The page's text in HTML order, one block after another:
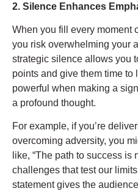
2. Silence Enhances
When you fill every moment
you risk overwhelming your
strategic silence allows you
points and give them time
powerful when making a
a profound thought.
For example, if you’re
overcoming adversity, you
like, “The path to success
challenges that test our
statement gives the